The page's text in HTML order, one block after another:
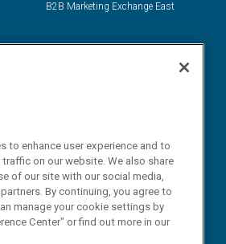
B2B Marketing Exchange East
to enhance user experience and to
on our website. We also share
of our site with our social media,
By continuing, you agree to
manage your cookie settings by
Center" or find out more in our